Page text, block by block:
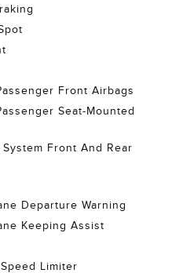
Front Airbags
Seat-Mounted
Front And Rear
Departure Warning
Keeping Assist
Limiter